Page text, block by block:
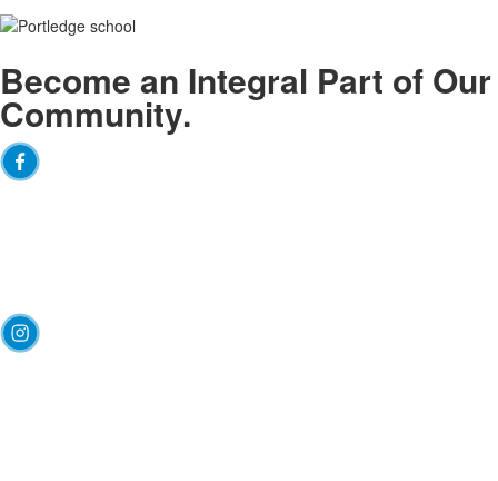
Become an Integral Part of Our
Community.